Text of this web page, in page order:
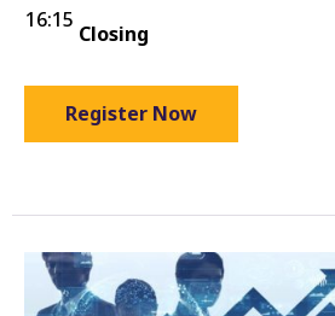
16:15
Closing
Register Now